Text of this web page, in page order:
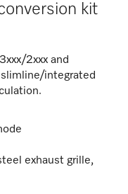
kit
2xxx and
slimline/integrated
exhaust grille,